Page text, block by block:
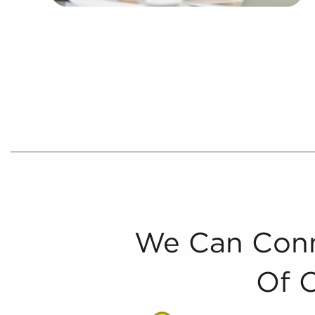
We Can
Of